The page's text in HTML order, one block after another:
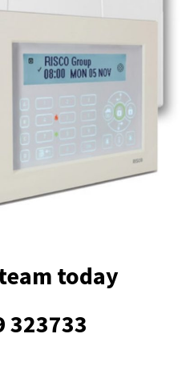
today
323733